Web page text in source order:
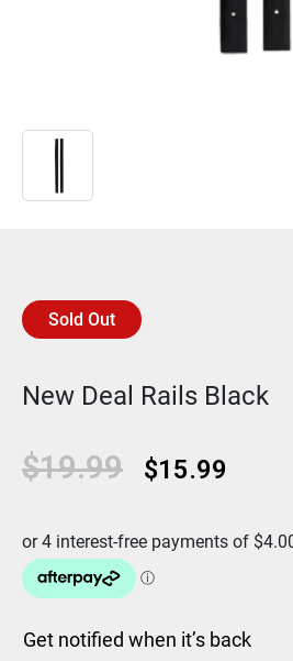
Sold Out
New Deal Rails Black
$19.99
Original
price
$19.99.
$15.99
$15.99.
Get notified when it’s back